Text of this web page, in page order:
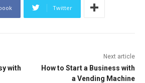
Twitter
with
Next article
How to Start a Business with
a Vending Machine